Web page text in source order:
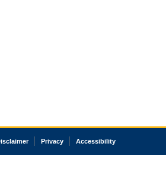
Privacy Accessibility